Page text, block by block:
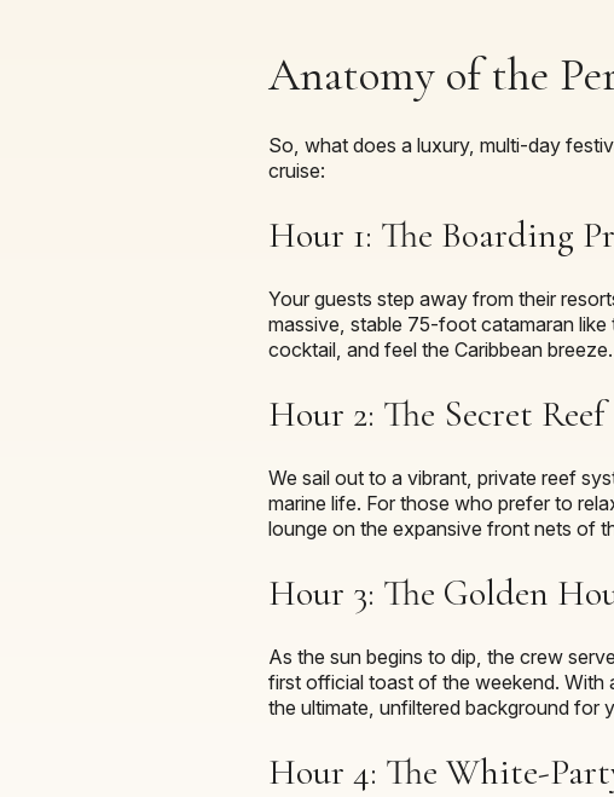
Anatomy of the
So, what does a luxury, multi-day
cruise:
Hour 1: The Boarding
Your guests step away from their
massive, stable 75-foot catamaran like
cocktail, and feel the Caribbean
Hour 2: The Secret
We sail out to a vibrant, private reef
marine life. For those who prefer to
lounge on the expansive front nets of
Hour 3: The Golden
As the sun begins to dip, the crew
first official toast of the weekend. With
the ultimate, unfiltered background for
Hour 4: The White-